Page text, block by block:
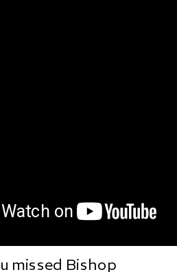
missed Bishop